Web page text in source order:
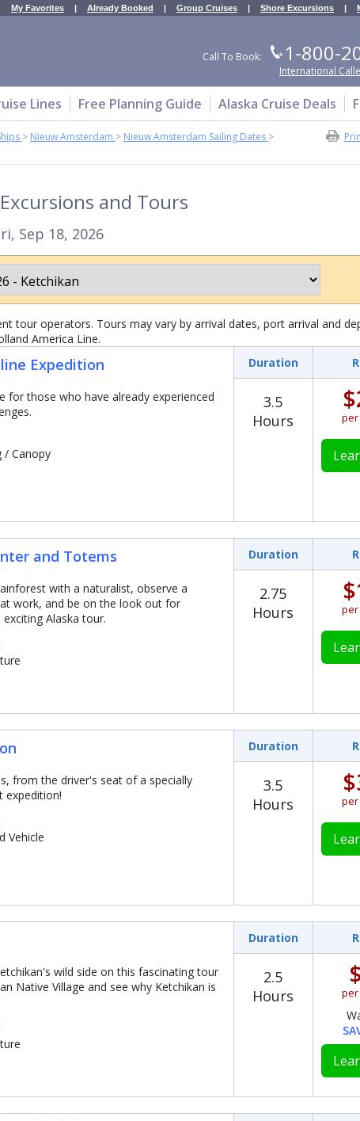
My Favorites | Already Booked | Group Cruises | Shore Excursions |
Call To Book: 1-800-
International
Lines Free Planning Guide Alaska Cruise Deals
> Nieuw Amsterdam > Nieuw Amsterdam Sailing Dates >
and Tours
Sep 18, 2026
tour operators. Tours may vary by arrival dates, port arrival and
America Line.
Expedition
for those who have already experienced
/ Canopy
Duration
3.5
Hours
and Totems
with a naturalist, observe a
work, and be on the look out for
Alaska tour.
Duration
2.75
Hours
from the driver's seat of a specially
expedition!
Vehicle
Duration
3.5
Hours
wild side on this fascinating tour
Native Village and see why Ketchikan is
Duration
2.5
Hours